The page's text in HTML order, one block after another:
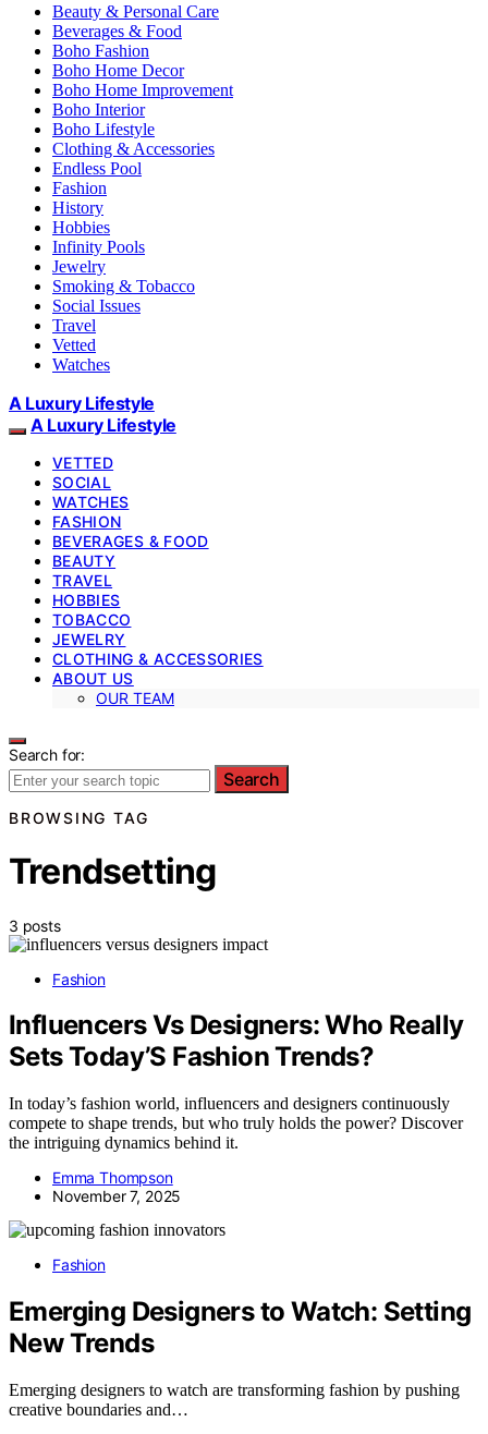
Beauty & Personal Care
Beverages & Food
Boho Fashion
Boho Home Decor
Boho Home Improvement
Boho Interior
Boho Lifestyle
Clothing & Accessories
Endless Pool
Fashion
History
Hobbies
Infinity Pools
Jewelry
Smoking & Tobacco
Social Issues
Travel
Vetted
Watches
A Luxury Lifestyle
A Luxury Lifestyle
VETTED
SOCIAL
WATCHES
FASHION
BEVERAGES & FOOD
BEAUTY
TRAVEL
HOBBIES
TOBACCO
JEWELRY
CLOTHING & ACCESSORIES
ABOUT US
OUR TEAM
Search for:
Search
BROWSING TAG
Trendsetting
3 posts
Fashion
Influencers Vs Designers: Who Really
Sets Today’S Fashion Trends?
In today’s fashion world, influencers and designers continuously
compete to shape trends, but who truly holds the power? Discover
the intriguing dynamics behind it.
Emma Thompson
November 7, 2025
Fashion
Emerging Designers to Watch: Setting
New Trends
Emerging designers to watch are transforming fashion by pushing
creative boundaries and…